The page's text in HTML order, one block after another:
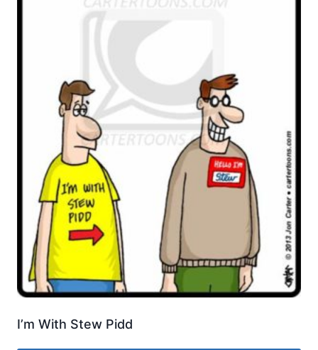
I’m With Stew Pidd